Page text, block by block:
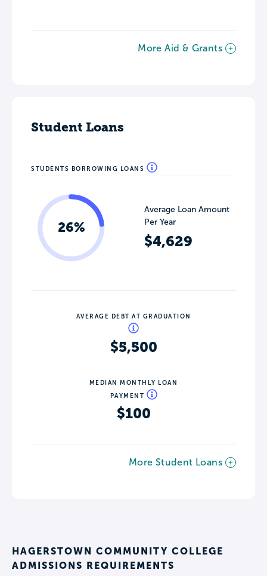
More Aid & Grants
Student Loans
STUDENTS BORROWING LOANS
26%
Average Loan Amount
Per Year
$4,629
AVERAGE DEBT AT GRADUATION
$5,500
MEDIAN MONTHLY LOAN
PAYMENT
$100
More Student Loans
HAGERSTOWN COMMUNITY COLLEGE
ADMISSIONS REQUIREMENTS